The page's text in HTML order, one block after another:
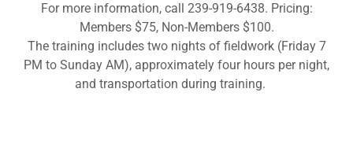
For more information, call 239-919-6438. Pricing:
Members $75, Non-Members $100.
The training includes two nights of fieldwork (Friday 7
PM to Sunday AM), approximately four hours per night,
and transportation during training.